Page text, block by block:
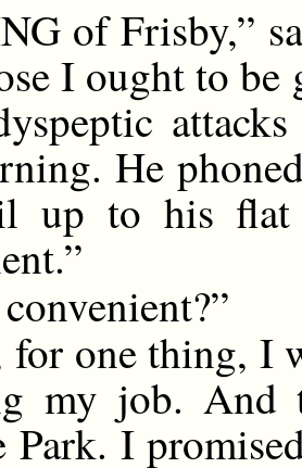
of Frisby,”
I ought to be
He
up to his flat
for one thing, I
my job. And
Park. I